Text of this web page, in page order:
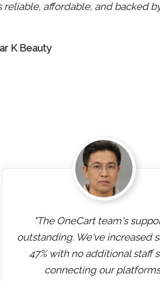
reliable, affordable, and backed
K Beauty
"The OneCart team's
outstanding. We've increased
47% with no additional staff
connecting our